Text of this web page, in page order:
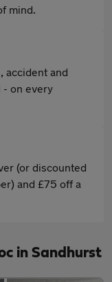
mind.
accident and
- on every
(or discounted
and £75 off a
in Sandhurst